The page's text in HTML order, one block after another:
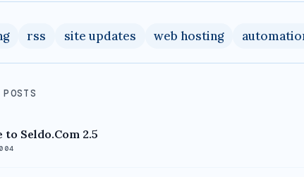
rss site updates web hosting
to Seldo.Com 2.5